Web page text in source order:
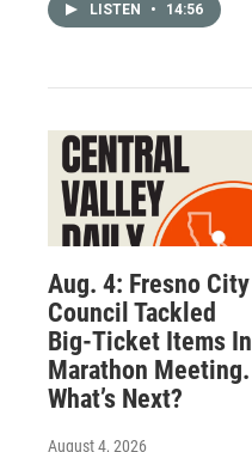
LISTEN • 14:56
Aug. 4: Fresno City
Council Tackled
Big-Ticket Items In
Marathon Meeting.
What’s Next?
August 4, 2026